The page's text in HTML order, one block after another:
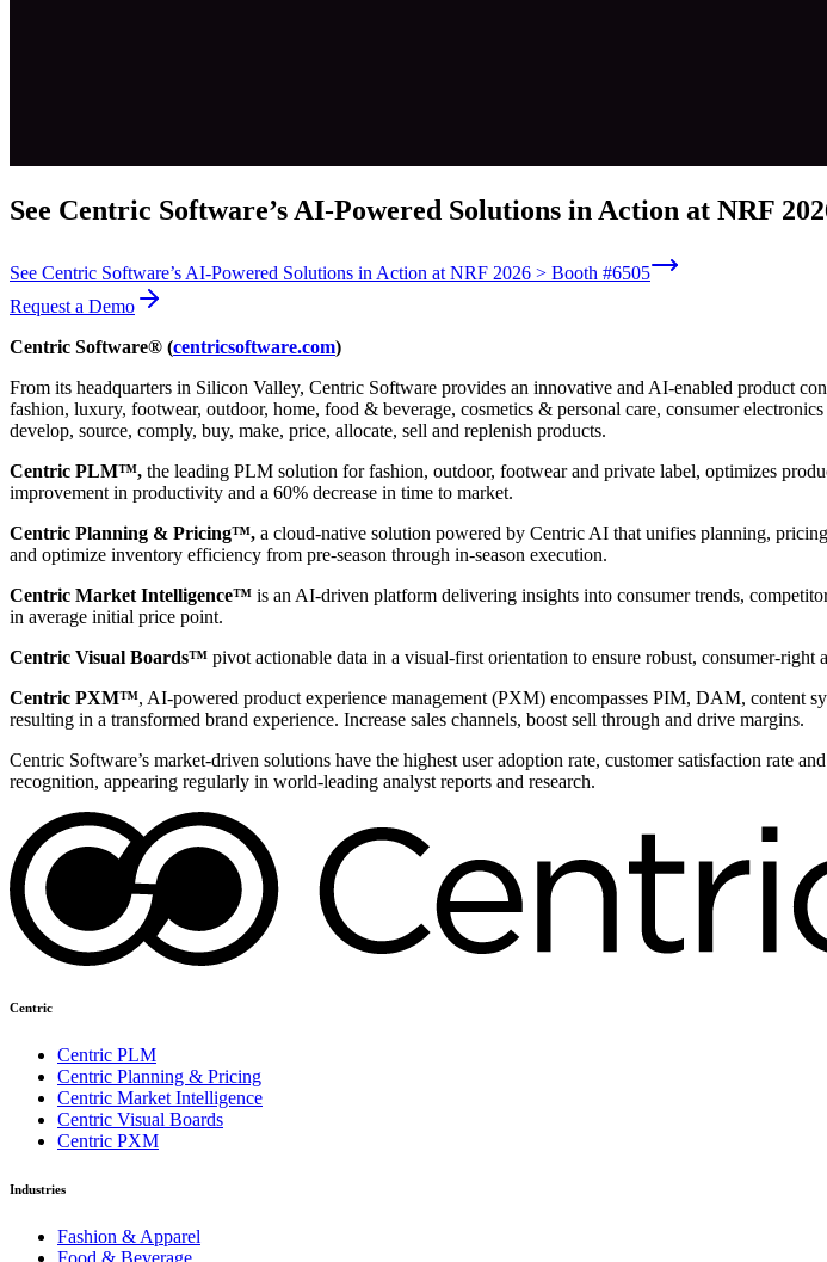
See Centric Software’s AI-Powered Solutions in Action at NRF
See Centric Software’s AI-Powered Solutions in Action at NRF 2026 > Booth #6505
Request a Demo
Centric Software® (centricsoftware.com)
From its headquarters in Silicon Valley, Centric Software provides an innovative and AI-enabled product
fashion, luxury, footwear, outdoor, home, food & beverage, cosmetics & personal care, consumer
develop, source, comply, buy, make, price, allocate, sell and replenish products.
Centric PLM™, the leading PLM solution for fashion, outdoor, footwear and private label, optimizes
improvement in productivity and a 60% decrease in time to market.
Centric Planning & Pricing™, a cloud-native solution powered by Centric AI that unifies planning,
and optimize inventory efficiency from pre-season through in-season execution.
Centric Market Intelligence™ is an AI-driven platform delivering insights into consumer trends,
in average initial price point.
Centric Visual Boards™ pivot actionable data in a visual-first orientation to ensure robust, consumer-
Centric PXM™, AI-powered product experience management (PXM) encompasses PIM, DAM,
resulting in a transformed brand experience. Increase sales channels, boost sell through and drive margins.
Centric Software’s market-driven solutions have the highest user adoption rate, customer satisfaction rate
recognition, appearing regularly in world-leading analyst reports and research.
Centric
Centric PLM
Centric Planning & Pricing
Centric Market Intelligence
Centric Visual Boards
Centric PXM
Industries
Fashion & Apparel